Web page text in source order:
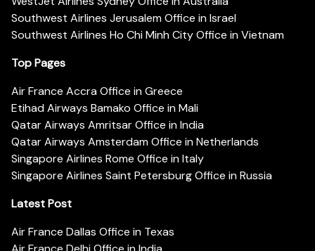
Southwest Airlines Jerusalem Office in Israel
Southwest Airlines Ho Chi Minh City Office in Vietnam
Top Pages
Air France Accra Office in Greece
Etihad Airways Bamako Office in Mali
Qatar Airways Amritsar Office in India
Qatar Airways Amsterdam Office in Netherlands
Singapore Airlines Rome Office in Italy
Singapore Airlines Saint Petersburg Office in Russia
Latest Post
Air France Dallas Office in Texas